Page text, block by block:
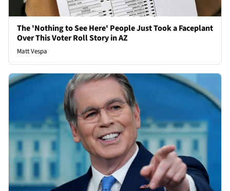
The 'Nothing to See Here' People Just Took a Faceplant
Over This Voter Roll Story in AZ
Matt Vespa